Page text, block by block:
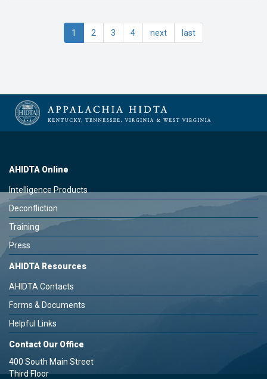
1 2 3 4 next last
AHIDTA Online
Intelligence Products
Deconfliction
Training
Press
AHIDTA Resources
AHIDTA Contacts
Forms & Documents
Helpful Links
Contact Our Office
400 South Main Street
Third Floor